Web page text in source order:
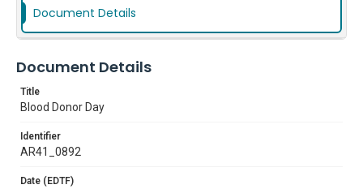
Document Details
Document Details
Title
Blood Donor Day
Identifier
AR41_0892
Date (EDTF)